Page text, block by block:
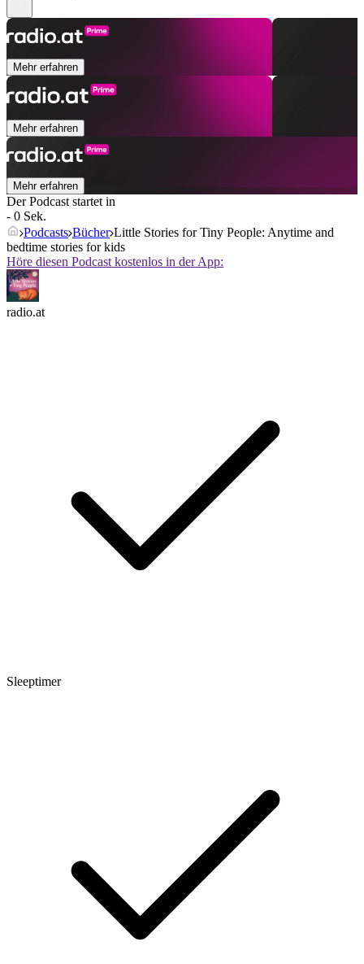
Mehr erfahren
Mehr erfahren
Mehr erfahren
Der Podcast startet in
- 0 Sek.
Podcasts Bücher Little Stories for Tiny People: Anytime and
bedtime stories for kids
Höre diesen Podcast kostenlos in der App:
radio.at
Sleeptimer